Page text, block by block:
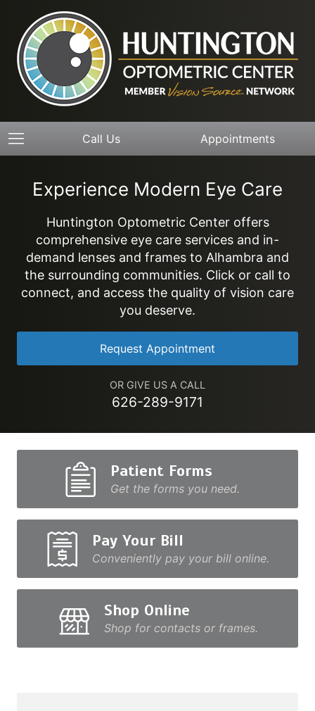
Call Us Appointments
Experience Modern Eye Care
Huntington Optometric Center offers
comprehensive eye care services and in-
demand lenses and frames to Alhambra and
the surrounding communities. Click or call to
connect, and access the quality of vision care
you deserve.
Request Appointment
OR GIVE US A CALL
626-289-9171
Patient Forms
Get the forms you need.
Pay Your Bill
Conveniently pay your bill online.
Shop Online
Shop for contacts or frames.